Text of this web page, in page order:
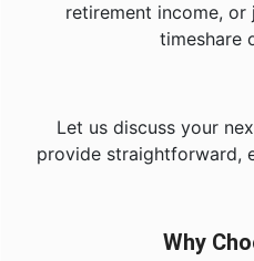
retirement income,
timeshare
Let us discuss your
provide straightforward,
Why